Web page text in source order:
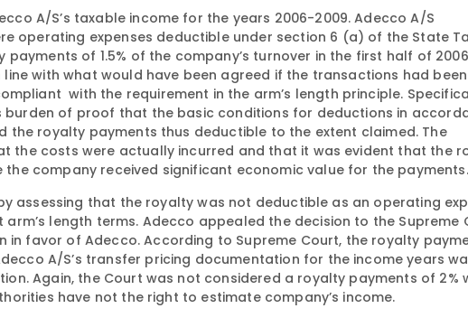
A/S’s taxable income for the years 2006-2009. Adecco A/S
operating expenses deductible under section 6 (a) of the State
of 1.5% of the company’s turnover in the first half of
with what would have been agreed if the transactions had been
with the requirement in the arm’s length principle.
of proof that the basic conditions for deductions in
the royalty payments thus deductible to the extent claimed. The
the costs were actually incurred and that it was evident that the
company received significant economic value for the payments.
assessing that the royalty was not deductible as an operating
length terms. Adecco appealed the decision to the Supreme
in favor of Adecco. According to Supreme Court, the royalty
A/S’s transfer pricing documentation for the income years
Again, the Court was not considered a royalty payments of 2%
have not the right to estimate company’s income.